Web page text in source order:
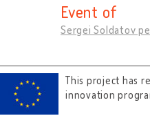
Event of
Sergei Soldatov
This project has
innovation